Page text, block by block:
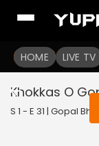
HOME LIVE TV
Khokkas O
S 1 - E 31 | Gopal